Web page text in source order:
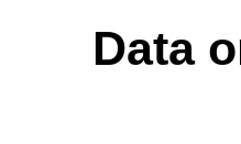
Data